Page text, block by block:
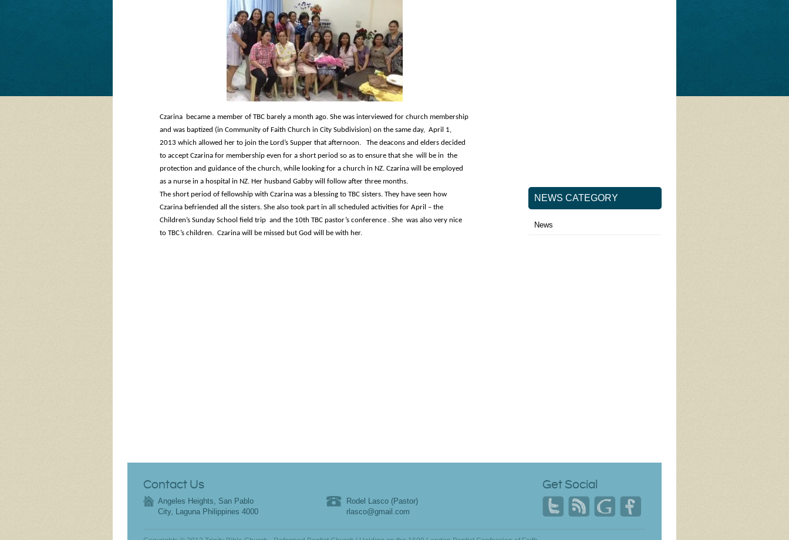
Czarina became a member of TBC barely a month ago. She was interviewed for church membership
and was baptized (in Community of Faith Church in City Subdivision) on the same day, April 1,
2013 which allowed her to join the Lord’s Supper that afternoon. The deacons and elders decided
to accept Czarina for membership even for a short period so as to ensure that she will be in the
protection and guidance of the church, while looking for a church in NZ. Czarina will be employed
as a nurse in a hospital in NZ. Her husband Gabby will follow after three months.
The short period of fellowship with Czarina was a blessing to TBC sisters. They have seen how
Czarina befriended all the sisters. She also took part in all scheduled activities for April – the
Children’s Sunday School field trip and the 10th TBC pastor’s conference . She was also very nice
to TBC’s children. Czarina will be missed but God will be with her.
NEWS CATEGORY
News
Contact Us
Angeles Heights, San Pablo
City, Laguna Philippines 4000
Rodel Lasco (Pastor)
rlasco@gmail.com
Get Social